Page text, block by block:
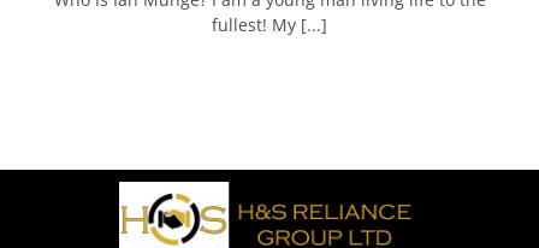
fullest! My [...]